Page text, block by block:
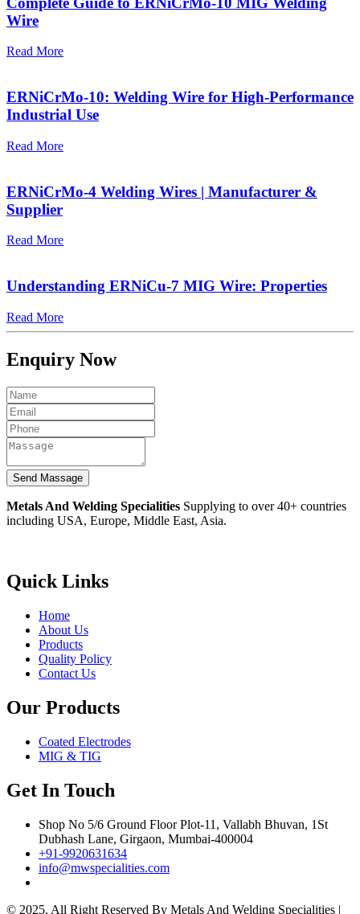
Wire
Read More
ERNiCrMo-10: Welding Wire for High-Performance
Industrial Use
Read More
ERNiCrMo-4 Welding Wires | Manufacturer &
Supplier
Read More
Understanding ERNiCu-7 MIG Wire: Properties
Read More
Enquiry Now
Metals And Welding Specialities Supplying to over 40+ countries
including USA, Europe, Middle East, Asia.
Quick Links
Home
About Us
Products
Quality Policy
Contact Us
Our Products
Coated Electrodes
MIG & TIG
Get In Touch
Shop No 5/6 Ground Floor Plot-11, Vallabh Bhuvan, 1St
Dubhash Lane, Girgaon, Mumbai-400004
+91-9920631634
info@mwspecialities.com
© 2025. All Right Reserved By Metals And Welding Specialities |